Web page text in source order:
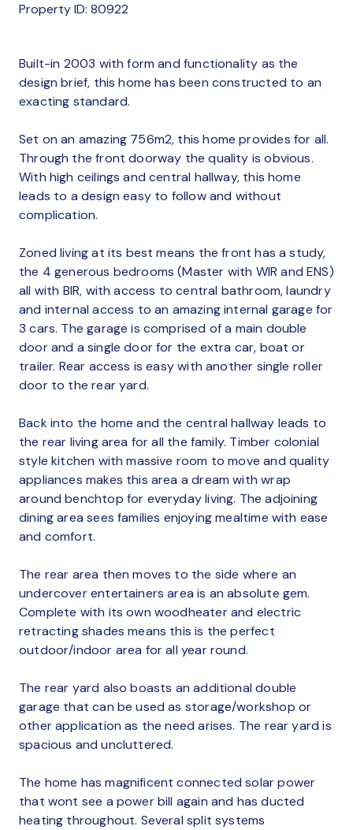
Property ID: 80922
Built-in 2003 with form and functionality as the
design brief, this home has been constructed to an
exacting standard.
Set on an amazing 756m2, this home provides for all.
Through the front doorway the quality is obvious.
With high ceilings and central hallway, this home
leads to a design easy to follow and without
complication.
Zoned living at its best means the front has a study,
the 4 generous bedrooms (Master with WIR and ENS)
all with BIR, with access to central bathroom, laundry
and internal access to an amazing internal garage for
3 cars. The garage is comprised of a main double
door and a single door for the extra car, boat or
trailer. Rear access is easy with another single roller
door to the rear yard.
Back into the home and the central hallway leads to
the rear living area for all the family. Timber colonial
style kitchen with massive room to move and quality
appliances makes this area a dream with wrap
around benchtop for everyday living. The adjoining
dining area sees families enjoying mealtime with ease
and comfort.
The rear area then moves to the side where an
undercover entertainers area is an absolute gem.
Complete with its own woodheater and electric
retracting shades means this is the perfect
outdoor/indoor area for all year round.
The rear yard also boasts an additional double
garage that can be used as storage/workshop or
other application as the need arises. The rear yard is
spacious and uncluttered.
The home has magnificent connected solar power
that wont see a power bill again and has ducted
heating throughout. Several split systems